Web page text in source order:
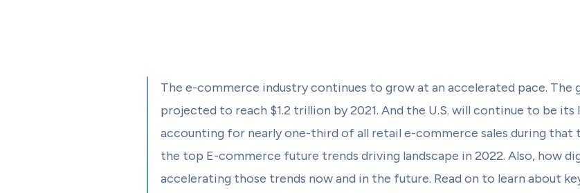
The e-commerce industry continues to grow at an accelerated pace. The
projected to reach $1.2 trillion by 2021. And the U.S. will continue to be
accounting for nearly one-third of all retail e-commerce sales during that
the top E-commerce future trends driving landscape in 2022. Also, how
accelerating those trends now and in the future. Read on to learn about